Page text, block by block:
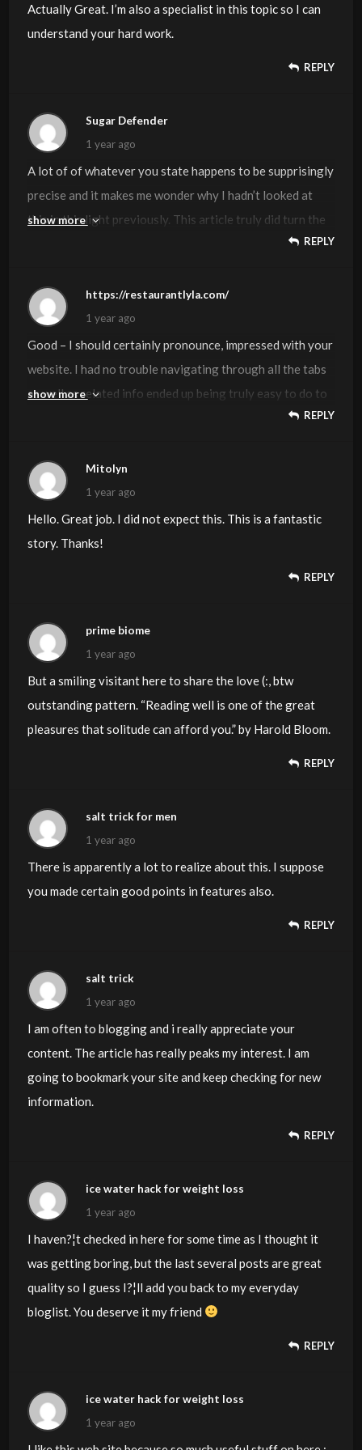
Actually Great. I’m also a specialist in this topic so I can
understand your hard work.
REPLY
Sugar Defender
1 year ago
A lot of of whatever you state happens to be supprisingly
precise and it makes me wonder why I hadn’t looked at
this in this light previously. This article truly did turn the
light on for me as far as this particular topic goes.
am not too cozy with so while I attempt to reconcile that
with the actual main theme of your issue, permit me see
what the rest of the readers have to say.Very well done.
show more
REPLY
https://restaurantlyla.com/
1 year ago
Good – I should certainly pronounce, impressed with your
website. I had no trouble navigating through all the tabs
as well as related info ended up being truly easy to do to
access. I recently found what I hoped for before you
appreciate it for those who add forums or anything,
website theme . a tones way for your client to
communicate. Excellent task.
show more
REPLY
Mitolyn
1 year ago
Hello. Great job. I did not expect this. This is a fantastic
story. Thanks!
REPLY
prime biome
1 year ago
But a smiling visitant here to share the love (:, btw
outstanding pattern. “Reading well is one of the great
pleasures that solitude can afford you.” by Harold Bloom.
REPLY
salt trick for men
1 year ago
There is apparently a lot to realize about this. I suppose
you made certain good points in features also.
REPLY
salt trick
1 year ago
I am often to blogging and i really appreciate your
content. The article has really peaks my interest. I am
going to bookmark your site and keep checking for new
information.
REPLY
ice water hack for weight loss
1 year ago
I haven?¦t checked in here for some time as I thought it
was getting boring, but the last several posts are great
quality so I guess I?¦ll add you back to my everyday
bloglist. You deserve it my friend
REPLY
ice water hack for weight loss
1 year ago